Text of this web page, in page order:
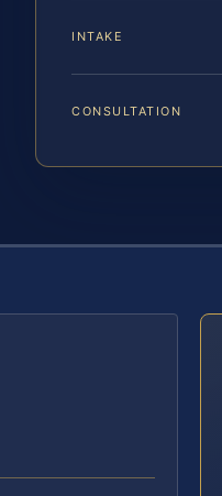
INTAKE
CONSULTATION